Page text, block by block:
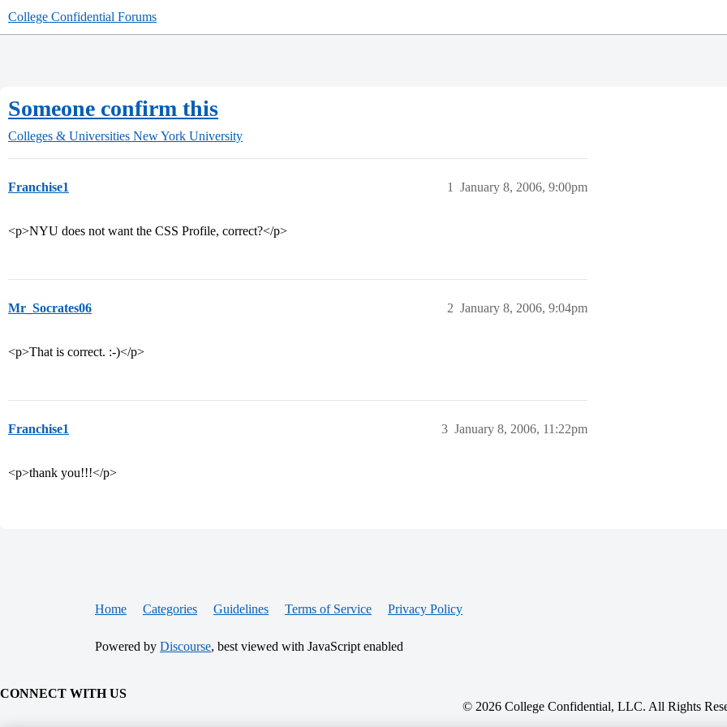
College Confidential Forums
Someone confirm this
Colleges & Universities New York University
Franchise1 January 8, 2006, 9:00pm
1
<p>NYU does not want the CSS Profile, correct?</p>
Mr_Socrates06 January 8, 2006, 9:04pm
2
<p>That is correct. :-)</p>
Franchise1 January 8, 2006, 11:22pm
3
<p>thank you!!!</p>
Home Categories Guidelines Terms of Service Privacy Policy
Powered by Discourse, best viewed with JavaScript enabled
CONNECT WITH US
© 2026 College Confidential, LLC. All Rights